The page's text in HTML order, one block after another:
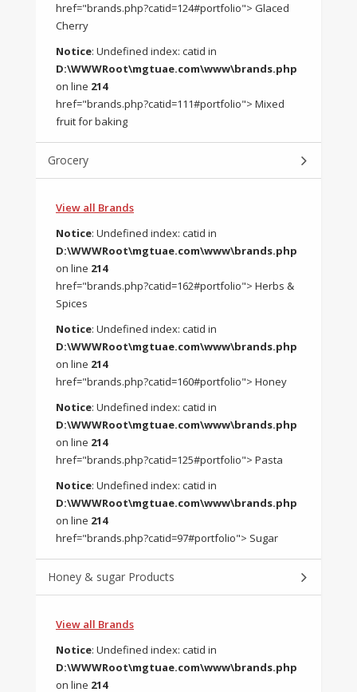
href="brands.php?catid=124#portfolio"> Glaced
Cherry
Notice: Undefined index: catid in
D:\WWWRoot\mgtuae.com\www\brands.php
on line 214
href="brands.php?catid=111#portfolio"> Mixed
fruit for baking
Grocery
View all Brands
Notice: Undefined index: catid in
D:\WWWRoot\mgtuae.com\www\brands.php
on line 214
href="brands.php?catid=162#portfolio"> Herbs &
Spices
Notice: Undefined index: catid in
D:\WWWRoot\mgtuae.com\www\brands.php
on line 214
href="brands.php?catid=160#portfolio"> Honey
Notice: Undefined index: catid in
D:\WWWRoot\mgtuae.com\www\brands.php
on line 214
href="brands.php?catid=125#portfolio"> Pasta
Notice: Undefined index: catid in
D:\WWWRoot\mgtuae.com\www\brands.php
on line 214
href="brands.php?catid=97#portfolio"> Sugar
Honey & sugar Products
View all Brands
Notice: Undefined index: catid in
D:\WWWRoot\mgtuae.com\www\brands.php
on line 214